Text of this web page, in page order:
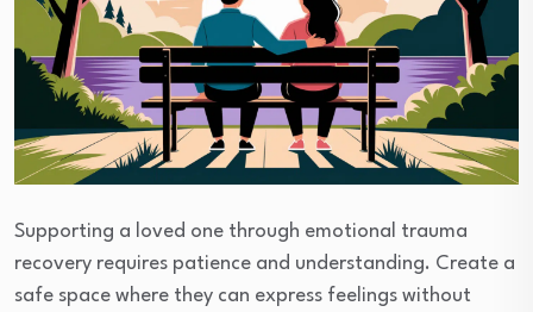
Supporting a loved one through emotional trauma
recovery requires patience and understanding. Create a
safe space where they can express feelings without